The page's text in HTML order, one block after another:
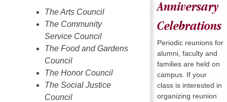
The Arts Council
The Community
Service Council
The Food and Gardens
Council
The Honor Council
The Social Justice
Council
Anniversary
Celebrations
Periodic reunions for
alumni, faculty and
families are held on
campus. If your
class is interested in
organizing reunion